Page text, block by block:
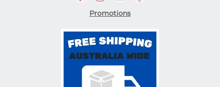
Promotions